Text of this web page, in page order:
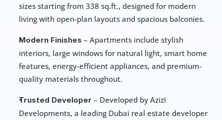
sizes starting from 338 sq.ft., designed for modern
living with open-plan layouts and spacious balconies.
Modern Finishes – Apartments include stylish
interiors, large windows for natural light, smart home
features, energy-efficient appliances, and premium-
quality materials throughout.
Trusted Developer – Developed by Azizi
Developments, a leading Dubai real estate developer